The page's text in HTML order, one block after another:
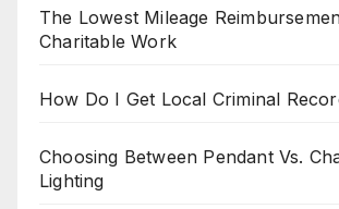
The Lowest Mileage
Charitable Work
How Do I Get Local Criminal
Choosing Between Pendant Vs.
Lighting